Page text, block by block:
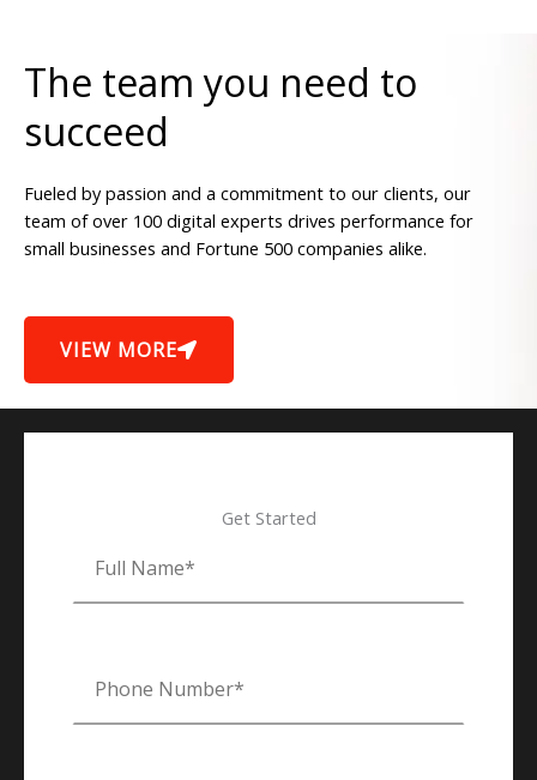
The team you need to
succeed
Fueled by passion and a commitment to our clients, our
team of over 100 digital experts drives performance for
small businesses and Fortune 500 companies alike.
VIEW MORE
Get Started